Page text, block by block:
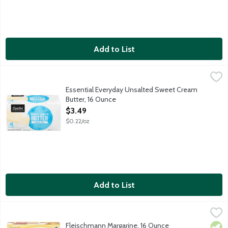
Add to List
Essential Everyday Unsalted Sweet Cream Butter, 16 Ounce,
Unsalted Sweet Cream Butter. 4 sticks per package.
Essential Everyday Unsalted Sweet Cream
Butter, 16 Ounce
Open Product Description
$3.49
$0.22/oz
Add to List
Fleischmann Margarine, 16 Ounce